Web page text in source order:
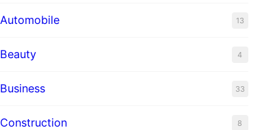
Automobile 13
Beauty 4
Business 33
Construction 8